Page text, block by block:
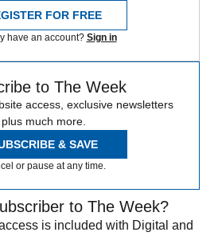
FOR FREE
have an account? Sign in
to The Week
access, exclusive newsletters
plus much more.
& SAVE
or pause at any time.
to The Week?
is included with Digital and